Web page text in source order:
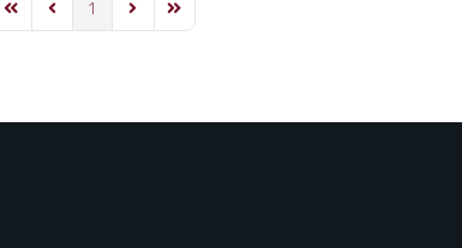
First PagePrevious Page
1 Next PageLast Page